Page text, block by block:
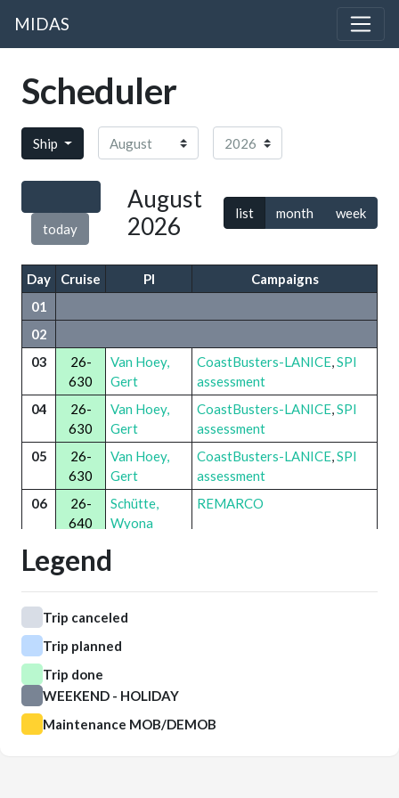
MIDAS
Scheduler
Ship Month Year
today
August
2026
list month week
Day Cruise PI
Campaigns
01
02
03
26-
630
Van Hoey,
Gert
CoastBusters-LANICE,SPI
assessment
04
26-
630
Van Hoey,
Gert
CoastBusters-LANICE,SPI
assessment
05
26-
630
Van Hoey,
Gert
CoastBusters-LANICE,SPI
assessment
06
26-
640
Schütte,
Wyona
REMARCO
640
Schütte,
Wyona
09
10
26-
650
Van Opstal,
11
26-
650
Van Opstal,
Mattias
Legend
Trip canceled
Trip planned
Trip done
WEEKEND - HOLIDAY
Maintenance MOB/DEMOB